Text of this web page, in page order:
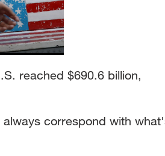
reached $690.6 billion,
correspond with